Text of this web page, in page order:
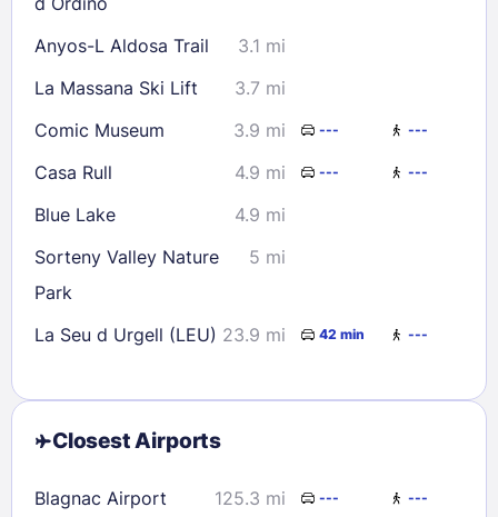
Anyos-L Aldosa Trail
3.1 mi
La Massana Ski Lift
3.7 mi
Comic Museum
3.9 mi --- ---
Casa Rull 4.9 mi --- ---
Blue Lake
4.9 mi
Sorteny Valley Nature
Park
5 mi
La Seu d Urgell (LEU) 23.9 mi 42 min ---
Closest Airports
Blagnac Airport
125.3 mi --- ---